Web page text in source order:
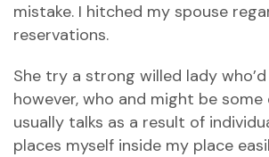
mistake. I hitched my spouse
reservations.
She try a strong willed lady
however, who and might be some
usually talks as a result of
places myself inside my place